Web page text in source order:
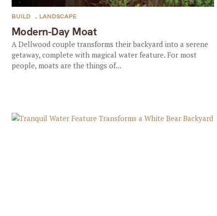
Modern-Day Moat
BUILD , LANDSCAPE
A Dellwood couple transforms their backyard into a serene
getaway, complete with magical water feature. For most
people, moats are the things of...